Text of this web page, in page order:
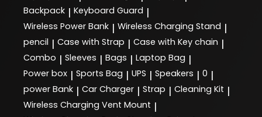
Backpack | Keyboard Guard |
Wireless Power Bank | Wireless Charging Stand |
pencil | Case with Strap | Case with Key chain |
Combo | Sleeves | Bags | Laptop Bag |
Power box | Sports Bag | UPS | Speakers | 0 |
power Bank | Car Charger | Strap | Cleaning Kit |
Wireless Charging Vent Mount |